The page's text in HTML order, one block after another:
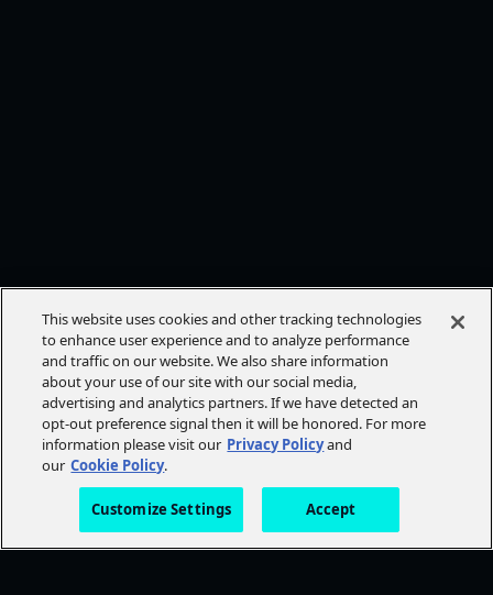
This website uses cookies and other tracking technologies
to enhance user experience and to analyze performance
and traffic on our website. We also share information
about your use of our site with our social media,
advertising and analytics partners. If we have detected an
opt-out preference signal then it will be honored. For more
information please visit our Privacy Policyand
our Cookie Policy.
Customize Settings Accept